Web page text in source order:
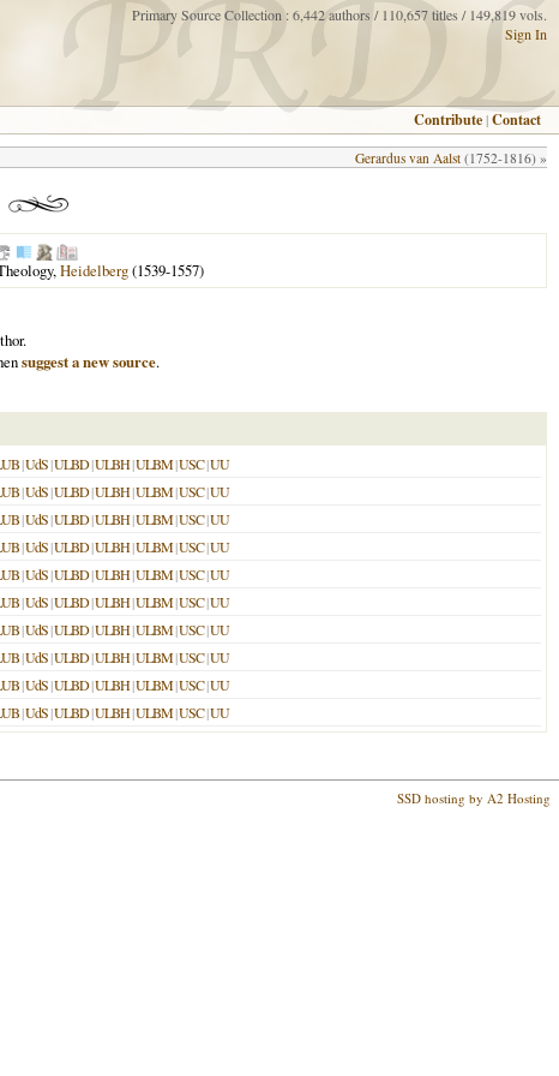
Primary Source Collection : 6,442 authors / 110,657 titles / 149,819 vols.
Sign In
Contribute |Contact
Gerardus van Aalst (1752-1816) »
Heidelberg(1539-1557)
suggest a new source.
|UdS|ULBD|ULBH|ULBM|USC|UU
|UdS|ULBD|ULBH|ULBM|USC|UU
|UdS|ULBD|ULBH|ULBM|USC|UU
|UdS|ULBD|ULBH|ULBM|USC|UU
|UdS|ULBD|ULBH|ULBM|USC|UU
|UdS|ULBD|ULBH|ULBM|USC|UU
|UdS|ULBD|ULBH|ULBM|USC|UU
|UdS|ULBD|ULBH|ULBM|USC|UU
|UdS|ULBD|ULBH|ULBM|USC|UU
|UdS|ULBD|ULBH|ULBM|USC|UU
SSD hosting by A2 Hosting